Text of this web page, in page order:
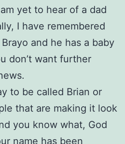
yet to hear of a dad
I have remembered
and he has a baby
don’t want further
to be called Brian or
that are making it look
you know what, God
name has been